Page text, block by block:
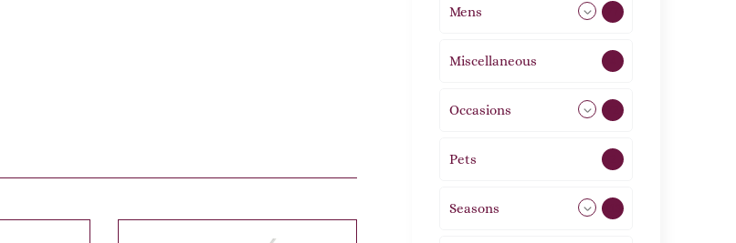
Mens
Miscellaneous
Occasions
Pets
Seasons